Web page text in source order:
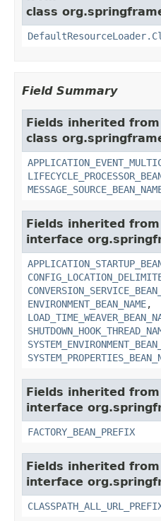
class
Field Summary
Fields inherited from
class
Fields inherited from
interface
ENVIRONMENT_BEAN_NAME,
Fields inherited from
interface
FACTORY_BEAN_PREFIX
Fields inherited from
interface